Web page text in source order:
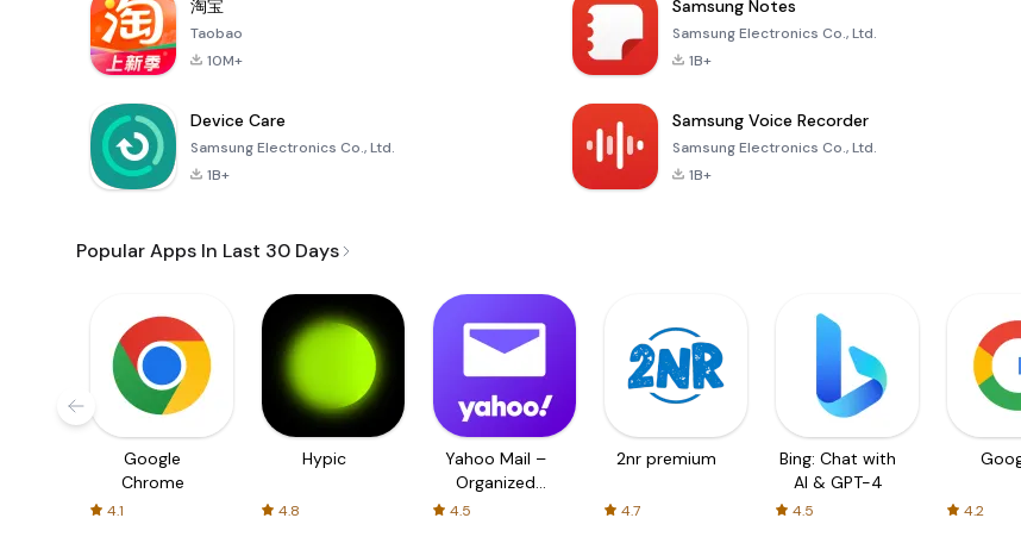
淘宝
Taobao
10M+
Samsung Notes
Samsung Electronics Co., Ltd.
1B+
Device Care
Samsung Electronics Co., Ltd.
1B+
Samsung Voice Recorder
Samsung Electronics Co., Ltd.
1B+
Popular Apps In Last 30 Days
Google
Chrome
4.1
Hypic
4.8
Yahoo Mail –
Organized
4.5
2nr premium
4.7
Bing: Chat with
AI & GPT-4
4.5 4.2